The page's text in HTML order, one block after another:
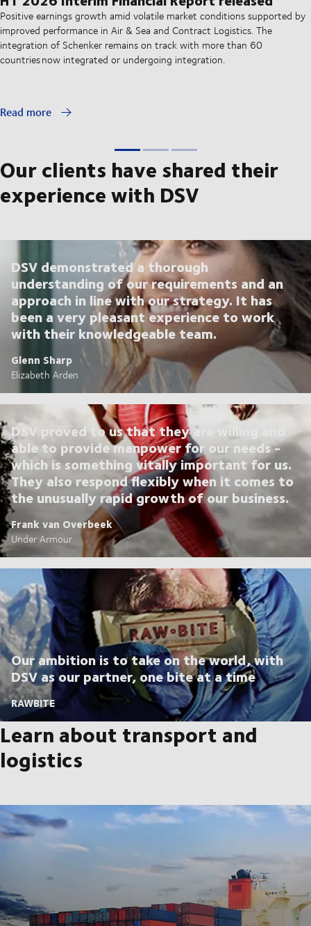
Positive earnings growth amid volatile market conditions supported by
improved performance in Air & Sea and Contract Logistics. The
integration of Schenker remains on track with more than 60
countries now integrated or undergoing integration.
Read more
Our clients have shared their
experience with DSV
DSV demonstrated a thorough
understanding of our requirements and an
approach in line with our strategy. It has
been a very pleasant experience to work
with their knowledgeable team.
Glenn Sharp
Elizabeth Arden
DSV proved to us that they are willing and
able to provide manpower for our needs -
which is something vitally important for us.
They also respond flexibly when it comes to
the unusually rapid growth of our business.
Frank van Overbeek
Under Armour
Our ambition is to take on the world, with
DSV as our partner, one bite at a time
RAWBITE
Learn about transport and
logistics